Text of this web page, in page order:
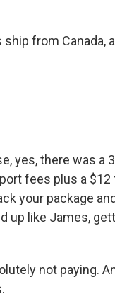
from Canada,
yes, there was a
fees plus a
your package
up like James,
not paying.